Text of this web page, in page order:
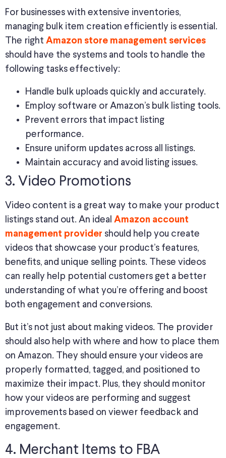
For businesses with extensive inventories,
managing bulk item creation efficiently is essential.
The right Amazon store management services
should have the systems and tools to handle the
following tasks effectively:
Handle bulk uploads quickly and accurately.
Employ software or Amazon’s bulk listing tools.
Prevent errors that impact listing
performance.
Ensure uniform updates across all listings.
Maintain accuracy and avoid listing issues.
3. Video Promotions
Video content is a great way to make your product
listings stand out. An ideal Amazon account
management provider should help you create
videos that showcase your product’s features,
benefits, and unique selling points. These videos
can really help potential customers get a better
understanding of what you’re offering and boost
both engagement and conversions.
But it’s not just about making videos. The provider
should also help with where and how to place them
on Amazon. They should ensure your videos are
properly formatted, tagged, and positioned to
maximize their impact. Plus, they should monitor
how your videos are performing and suggest
improvements based on viewer feedback and
engagement.
4. Merchant Items to FBA